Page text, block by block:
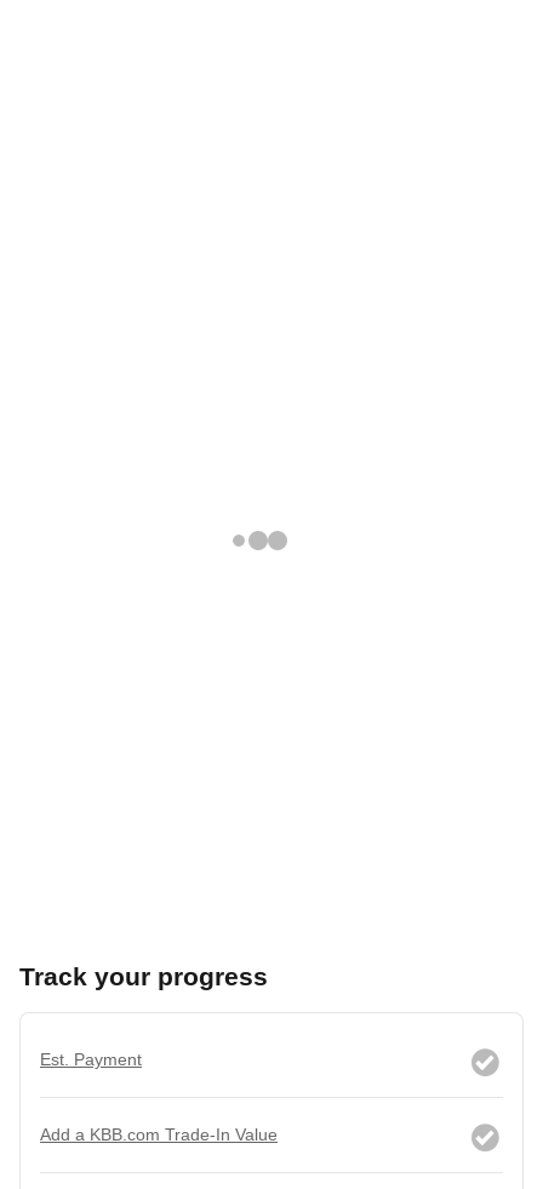
Track your progress
Est. Payment
Add a KBB.com Trade-In Value